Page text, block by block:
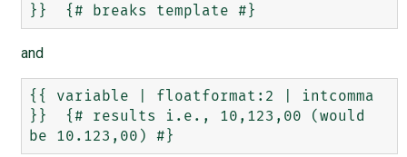
and
{{ variable | floatformat:2 | intcomma
}}  {# results i.e., 10,123,00 (would